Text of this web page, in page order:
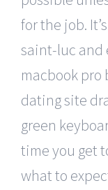
for the job.
saint-luc and
macbook
dating site
green
time you get
what to